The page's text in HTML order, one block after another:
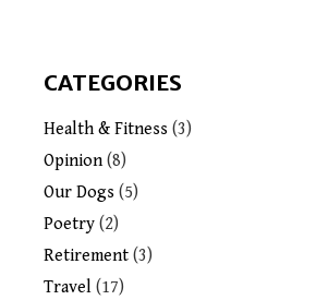
CATEGORIES
Health & Fitness (3)
Opinion(8)
Our Dogs (5)
Poetry (2)
Retirement (3)
Travel (17)